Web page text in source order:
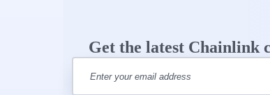
Get the latest Chainlink